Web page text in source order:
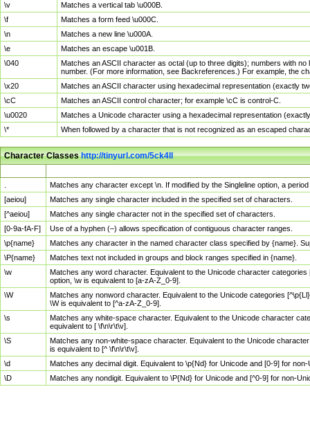
\v
Matches a vertical tab \u000B.
\f
Matches a form feed \u000C.
\n
Matches a new line \u000A.
\e
Matches an escape \u001B.
\040
Matches an ASCII character as octal (up to three digits); numbers with
number. (For more information, see Backreferences.) For example, the
\x20
Matches an ASCII character using hexadecimal representation (exactly
\cC
Matches an ASCII control character; for example \cC is control-C.
\u0020
Matches a Unicode character using a hexadecimal representation
\*
When followed by a character that is not recognized as an escaped
Character Classeshttp://tinyurl.com/5ck4ll
Matches any character except \n. If modified by the Singleline option, a
[aeiou]
Matches any single character included in the specified set of characters.
[^aeiou]
Matches any single character not in the specified set of characters.
[0-9a-fA-F]
Use of a hyphen (–) allows specification of contiguous character ranges.
\p{name}
Matches any character in the named character class specified by {name}.
\P{name}
Matches text not included in groups and block ranges specified in {name}.
\w
Matches any word character. Equivalent to the Unicode character
option, \w is equivalent to [a-zA-Z_0-9].
\W
Matches any nonword character. Equivalent to the Unicode categories
\W is equivalent to [^a-zA-Z_0-9].
\s
Matches any white-space character. Equivalent to the Unicode character
equivalent to [ \f\n\r\t\v].
\S
Matches any non-white-space character. Equivalent to the Unicode
is equivalent to [^ \f\n\r\t\v].
\d
Matches any decimal digit. Equivalent to \p{Nd} for Unicode and [0-9] for
\D
Matches any nondigit. Equivalent to \P{Nd} for Unicode and [^0-9] for non-